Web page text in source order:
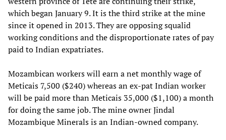
which began January 9. It is the third strike at the mine
since it opened in 2013. They are opposing squalid
working conditions and the disproportionate rates of pay
paid to Indian expatriates.
Mozambican workers will earn a net monthly wage of
Meticais 7,500 ($240) whereas an ex-pat Indian worker
will be paid more than Meticais 35,000 ($1,100) a month
for doing the same job. The mine owner Jindal
Mozambique Minerals is an Indian-owned company.